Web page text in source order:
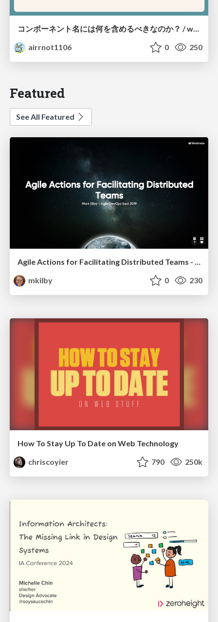
コンポーネント名には何を含めるべきなのか？ / what-should-be-included-in-component-names
airrnot1106
0 250
Featured
See All Featured
Agile Actions for Facilitating Distributed Teams - ADO2019
mkilby
0 230
How To Stay Up To Date on Web Technology
chriscoyier
790 250k